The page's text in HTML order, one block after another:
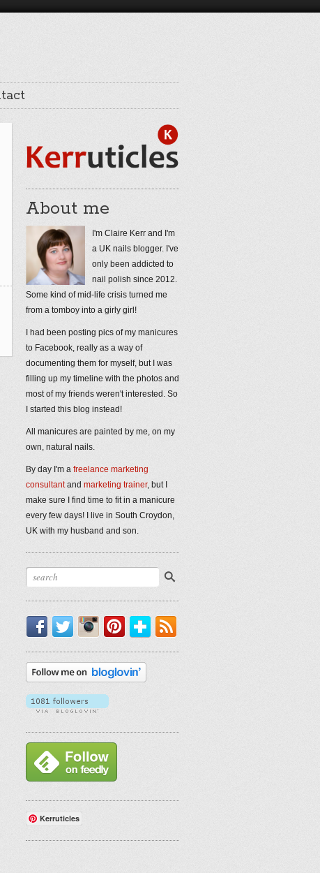
About me
I'm Claire Kerr and I'm
a UK nails blogger. I've
only been addicted to
nail polish since 2012.
Some kind of mid-life crisis turned me
from a tomboy into a girly girl!
I had been posting pics of my manicures
to Facebook, really as a way of
documenting them for myself, but I was
filling up my timeline with the photos and
most of my friends weren't interested. So
I started this blog instead!
All manicures are painted by me, on my
own, natural nails.
By day I'm a freelance marketing
consultantand marketing trainer, but I
make sure I find time to fit in a manicure
every few days! I live in South Croydon,
UK with my husband and son.
Facebook
TwitterInstagram
PinterestBloglovin'
Kerruticles